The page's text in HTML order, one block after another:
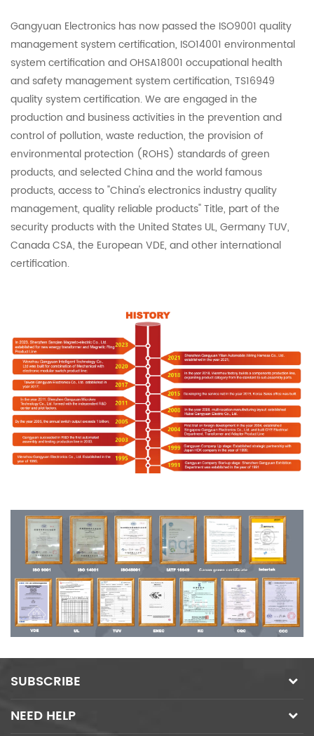
Gangyuan Electronics has now passed the ISO9001 quality
management system certification, ISO14001 environmental
system certification and OHSA18001 occupational health
and safety management system certification, TS16949
quality system certification. We are engaged in the
production and business activities in the prevention and
control of pollution, waste reduction, the provision of
environmental protection (ROHS) standards of green
products, and selected China and the world famous
products, access to "China's electronics industry quality
management, quality reliable products" Title, part of the
security products with the United States UL, Germany TUV,
Canada CSA, the European VDE, and other international
certification.
SUBSCRIBE
NEED HELP